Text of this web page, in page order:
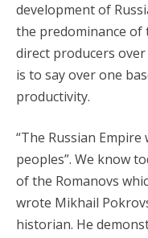
development of
the predominance
direct producers
is to say over one
productivity.
“The Russian
peoples”. We know
of the Romanovs
wrote Mikhail
historian. He